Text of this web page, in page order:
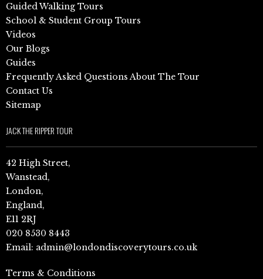
Guided Walking Tours
School & Student Group Tours
Videos
Our Blogs
Guides
Frequently Asked Questions About The Tour
Contact Us
Sitemap
JACK THE RIPPER TOUR
42 High Street,
Wanstead,
London,
England,
E11 2RJ
020 8530 8443
Email: admin@londondiscoverytours.co.uk
Terms & Conditions